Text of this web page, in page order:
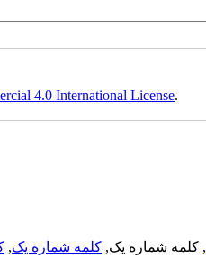
4.0 International License.
, کلمه شماره یک, کلمه شماره یک,